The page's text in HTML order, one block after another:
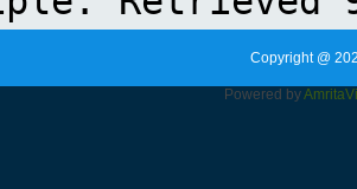
Copyright @
Powered byAmrita